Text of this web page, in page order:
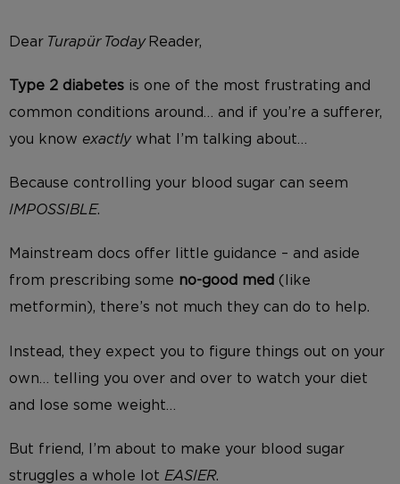
Dear TurapürTodayReader,
Type 2 diabetes is one of the most frustrating and
common conditions around… and if you’re a sufferer,
you know exactlywhat I’m talking about…
Because controlling your blood sugar can seem
IMPOSSIBLE.
Mainstream docs offer little guidance – and aside
from prescribing some no-good med (like
metformin), there’s not much they can do to help.
Instead, they expect you to figure things out on your
own… telling you over and over to watch your diet
and lose some weight…
But friend, I’m about to make your blood sugar
struggles a whole lot EASIER.